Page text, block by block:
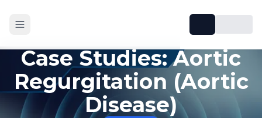
Case Studies: Aortic
Regurgitation (Aortic
Disease)